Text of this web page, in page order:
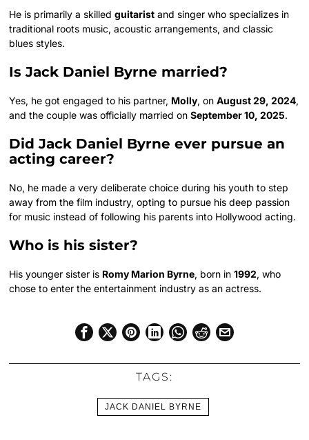
He is primarily a skilledguitarist and singer who specializes in
traditional roots music, acoustic arrangements, and classic
blues styles.
Is Jack Daniel Byrne married?
Yes, he got engaged to his partner, Molly, onAugust 29, 2024,
and the couple was officially married onSeptember 10, 2025.
Did Jack Daniel Byrne ever pursue an
acting career?
No, he made a very deliberate choice during his youth to step
away from the film industry, opting to pursue his deep passion
for music instead of following his parents into Hollywood acting.
Who is his sister?
His younger sister is Romy Marion Byrne, born in1992, who
chose to enter the entertainment industry as an actress.
TAGS:
JACK DANIEL BYRNE